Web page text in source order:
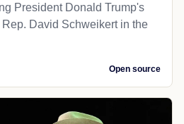
President Donald Trump's
David Schweikert in the
Open source